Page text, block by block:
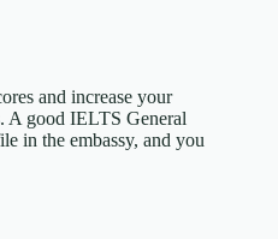
and increase your
A good IELTS General
in the embassy, and you